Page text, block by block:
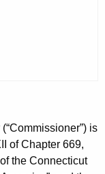
is
of Chapter 669,
the Connecticut